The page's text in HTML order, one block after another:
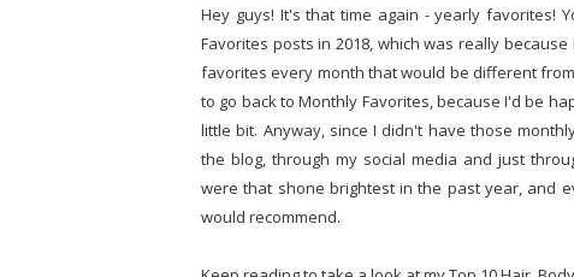
Hey guys! It's that time again - yearly favorites!
Favorites posts in 2018, which was really
favorites every month that would be different
to go back to Monthly Favorites, because I'd be
little bit. Anyway, since I didn't have those
the blog, through my social media and just
were that shone brightest in the past year, and
would recommend.